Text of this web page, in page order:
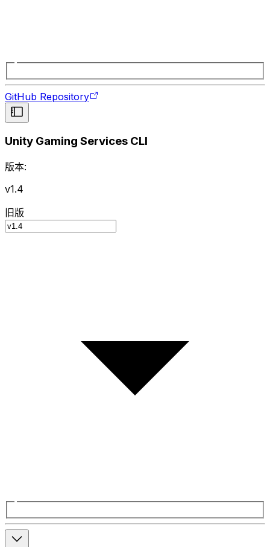
GitHub Repository
Unity Gaming Services CLI
版本:
v1.4
旧版